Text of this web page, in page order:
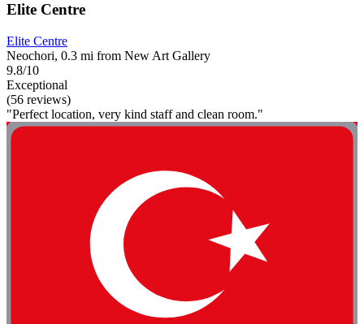
Elite Centre
Elite Centre
Neochori, 0.3 mi from New Art Gallery
9.8/10
Exceptional
(56 reviews)
"Perfect location, very kind staff and clean room."